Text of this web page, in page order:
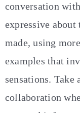
conversation
expressive about
made, using
examples that
sensations. Take
collaboration